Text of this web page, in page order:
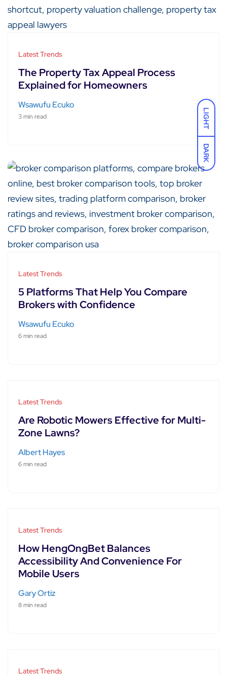
LIGHT
DARK
Latest Trends
The Property Tax Appeal Process
Explained for Homeowners
Wsawufu Ecuko
3 min read
Latest Trends
5 Platforms That Help You Compare
Brokers with Confidence
Wsawufu Ecuko
6 min read
Latest Trends
Are Robotic Mowers Effective for Multi-
Zone Lawns?
Albert Hayes
6 min read
Latest Trends
How HengOngBet Balances
Accessibility And Convenience For
Mobile Users
Gary Ortiz
8 min read
Latest Trends